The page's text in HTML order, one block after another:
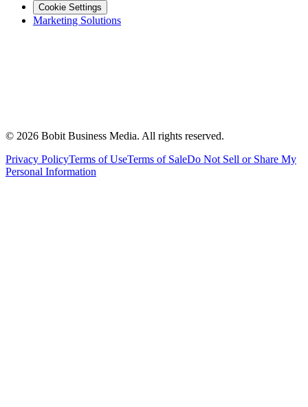
Cookie Settings
Marketing Solutions
© 2026 Bobit Business Media. All rights reserved.
Privacy PolicyTerms of UseTerms of SaleDo Not Sell or Share My
Personal Information